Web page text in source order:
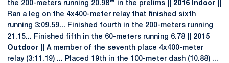
the 200-meters running 20.98
in the prelims || 2016 Indoor ||
Ran a leg on the 4x400-meter relay that finished sixth
running 3:09.59... Finished fourth in the 200-meters running
21.15... Finished fifth in the 60-meters running 6.78
|| 2015
Outdoor ||
A member of the seventh place 4x400-meter
relay (3:11.19) ... Placed 19th in the 100-meter dash (10.88) ...